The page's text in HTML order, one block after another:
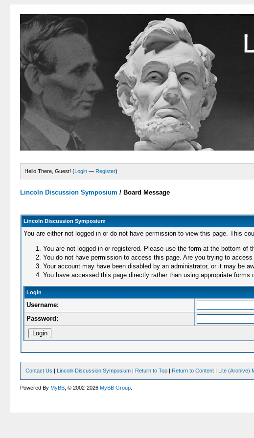
Hello There, Guest! (Login — Register)
Lincoln Discussion Symposium / Board Message
Lincoln Discussion Symposium
You are either not logged in or do not have permission to view this page. This
You are not logged in or registered. Please use the form at the bottom of
You do not have permission to access this page. Are you trying to
Your account may have been disabled by an administrator, or it may be
You have accessed this page directly rather than using appropriate forms
Login
Username:
Password:
Contact Us | Lincoln Discussion Symposium | Return to Top | Return to Content | Lite (Archive)
Powered ByMyBB , © 2002-2026MyBB Group